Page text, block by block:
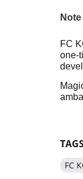
Note
FC
one-
FC